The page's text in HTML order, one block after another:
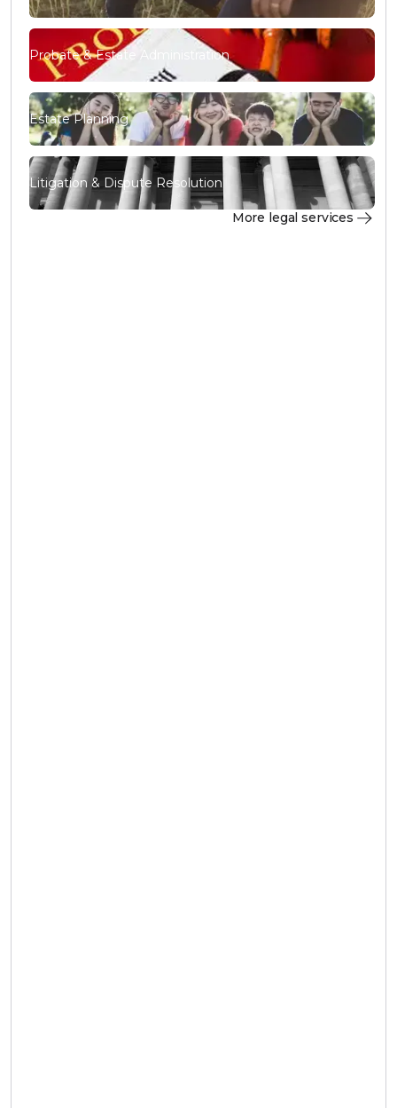
Probate & Estate Administration
Estate Planning
Litigation & Dispute Resolution
More legal services